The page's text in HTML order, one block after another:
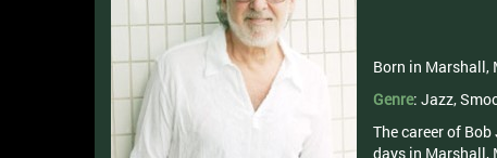
Born in Marshall,
Genre: Jazz,
The career of
days in Marshall,